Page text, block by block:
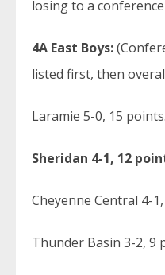
losing to a
4A East Boys:
listed first, then
Laramie 5-0, 15
Sheridan 4-1, 12
Cheyenne Central 4-
Thunder Basin 3-2, 9